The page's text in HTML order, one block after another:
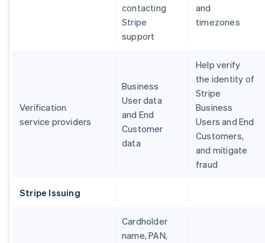
contacting
Stripe
support
and
timezones
Verification
service providers
Business
User data
and End
Customer
data
Help verify
the identity of
Stripe
Business
Users and End
Customers,
and mitigate
fraud
Stripe Issuing
Cardholder
name, PAN,